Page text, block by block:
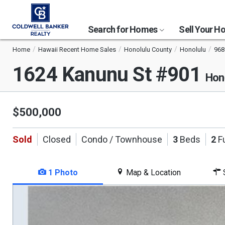
Search for Homes Sell Your
Home Hawaii Recent Home Sales Honolulu County Honolulu
1624 Kanunu St #901
$500,000
Sold Closed Condo / Townhouse 3 Beds 2
1 Photo Map & Location